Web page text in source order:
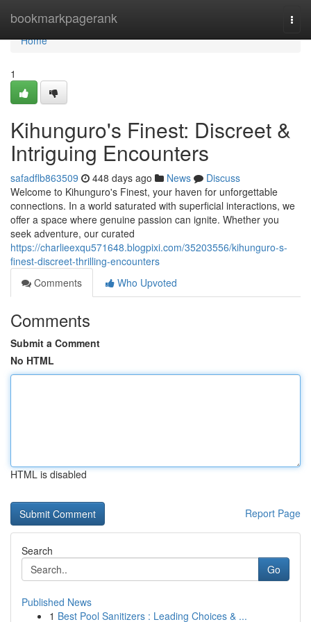
bookmarkpagerank
Home
Home
1
Kihunguro's Finest: Discreet &
Intriguing Encounters
safadflb863509 448 days ago News
Discuss
Welcome to Kihunguro's Finest, your haven for unforgettable
connections. In a world saturated with superficial interactions, we
offer a space where genuine passion can ignite. Whether you
seek adventure, our curated
https://charlieexqu571648.blogpixi.com/35203556/kihunguro-s-
finest-discreet-thrilling-encounters
Comments
Who Upvoted
Comments
Submit a Comment
No HTML
HTML is disabled
Report Page
Search
Go
Published News
1 Best Pool Sanitizers : Leading Choices & ...